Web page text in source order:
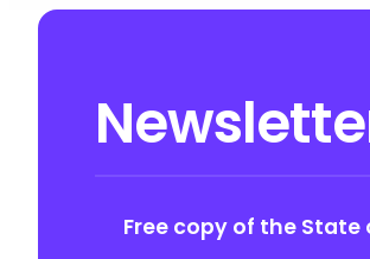
Free copy of the State